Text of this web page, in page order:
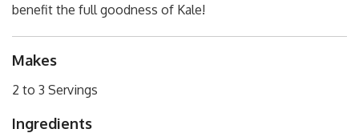
benefit the full goodness of Kale!
Makes
2 to 3 Servings
Ingredients